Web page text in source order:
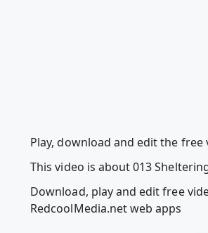
Play, download and edit the free
This video is about 013
Download, play and edit free
RedcoolMedia.net web apps